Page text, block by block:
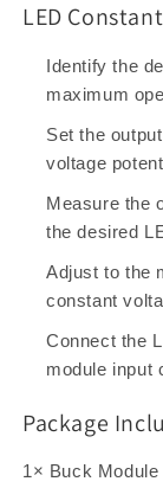
LED
Identify the
maximum
Set the
voltage
Measure the
the desired
Adjust to the
constant
Connect the
module input
Package
1× Buck Module